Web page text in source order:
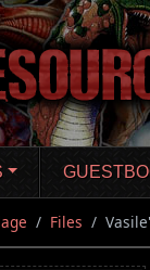
Files